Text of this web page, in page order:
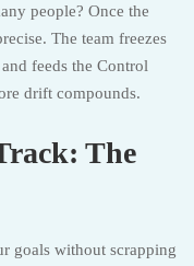
people? Once the
The team freezes
feeds the Control
drift compounds.
The
goals without scrapping